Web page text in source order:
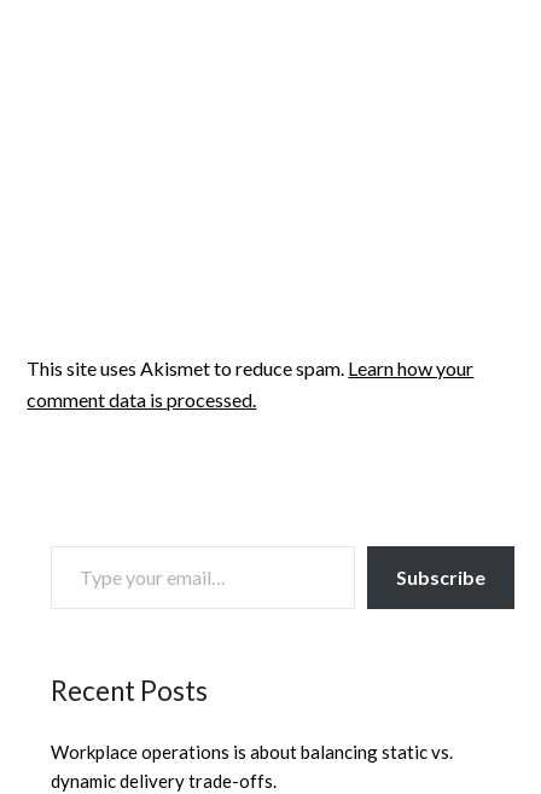
This site uses Akismet to reduce spam. Learn how your
comment data is processed.
TYPE YOUR EMAIL…
Subscribe
Recent Posts
Workplace operations is about balancing static vs.
dynamic delivery trade-offs.